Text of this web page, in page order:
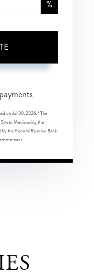
%
payments
onJul 30, 2026.* The
Media using the
the Federal Reserve Bank
rates.